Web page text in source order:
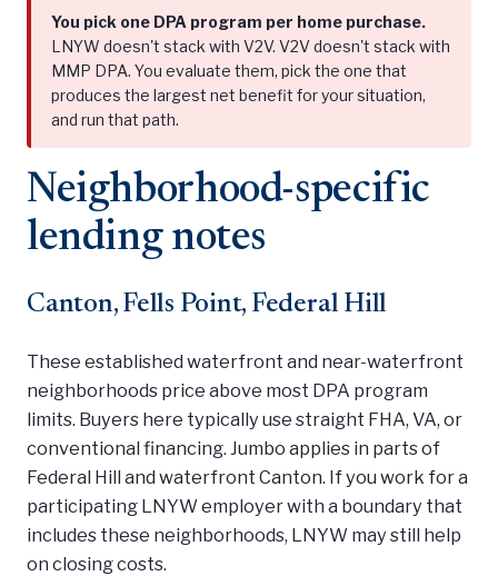
You pick one DPA program per home purchase.
LNYW doesn't stack with V2V. V2V doesn't stack with
MMP DPA. You evaluate them, pick the one that
produces the largest net benefit for your situation,
and run that path.
Neighborhood-specific
lending notes
Canton, Fells Point, Federal Hill
These established waterfront and near-waterfront
neighborhoods price above most DPA program
limits. Buyers here typically use straight FHA, VA, or
conventional financing. Jumbo applies in parts of
Federal Hill and waterfront Canton. If you work for a
participating LNYW employer with a boundary that
includes these neighborhoods, LNYW may still help
on closing costs.